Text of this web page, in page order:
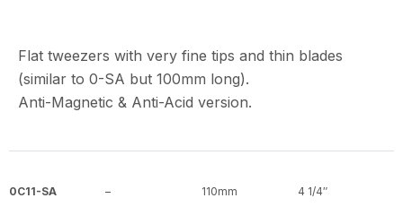
Flat tweezers with very fine tips and thin blades
(similar to 0-SA but 100mm long).
Anti-Magnetic & Anti-Acid version.
0C11-SA – 110mm 4 1/4″